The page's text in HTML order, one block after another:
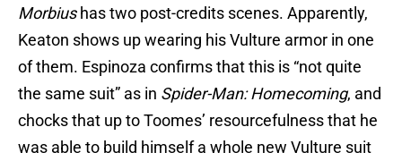
Morbiushas two post-credits scenes. Apparently,
Keaton shows up wearing his Vulture armor in one
of them. Espinoza confirms that this is “not quite
the same suit” as in Spider-Man: Homecoming, and
chocks that up to Toomes’ resourcefulness that he
was able to build himself a whole new Vulture suit